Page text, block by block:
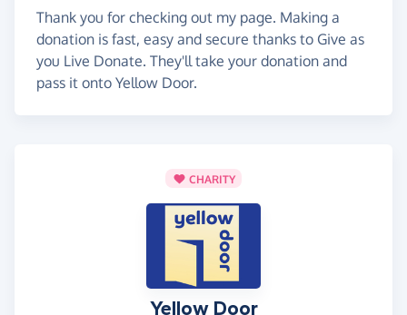
Running the half marathon was first a bit of a joke
at first between my partner and I - I was not fit, I
had never ran before and never particularly had
the urge to. I was inspired in the moment and I
thought "why not?", that same evening I brought
While signing up, I knew I wanted to run for a good
cause and this was Yellow Door.
On a personal level, I owe Yellow Door a great
debt. Although I have not used their services
myself, someone very close to me did rely on their
services and benefited greatly by their approach. I
Thank you for checking out my page. Making a
donation is fast, easy and secure thanks to Give as
you Live Donate. They'll take your donation and
pass it onto Yellow Door.
CHARITY
Yellow Door